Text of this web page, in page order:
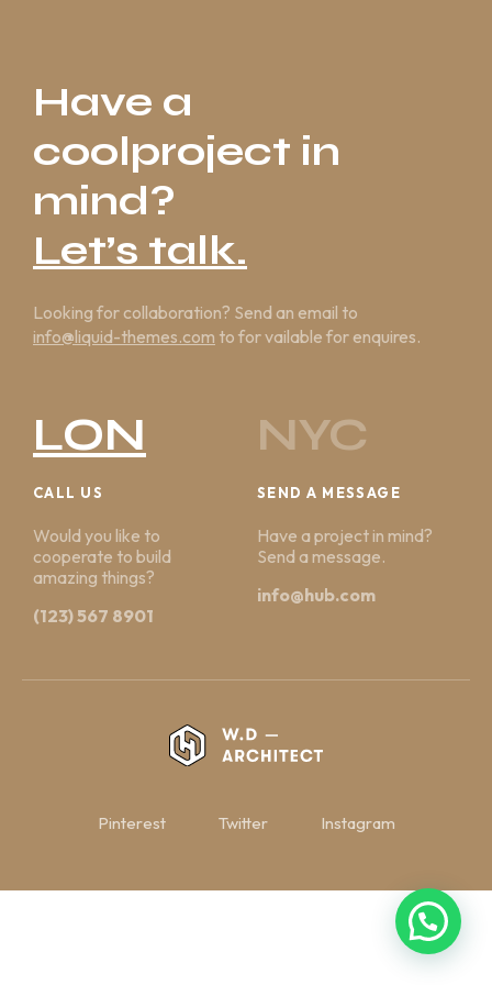
Have a
coolproject in
mind?
Let’s talk.
Looking for collaboration? Send an email to
info@liquid-themes.com to for vailable for enquires.
LON
CALL US
Would you like to
cooperate to build
amazing things?
(123) 567 8901
NYC
SEND A MESSAGE
Have a project in mind?
Send a message.
info@hub.com
Pinterest Twitter Instagram